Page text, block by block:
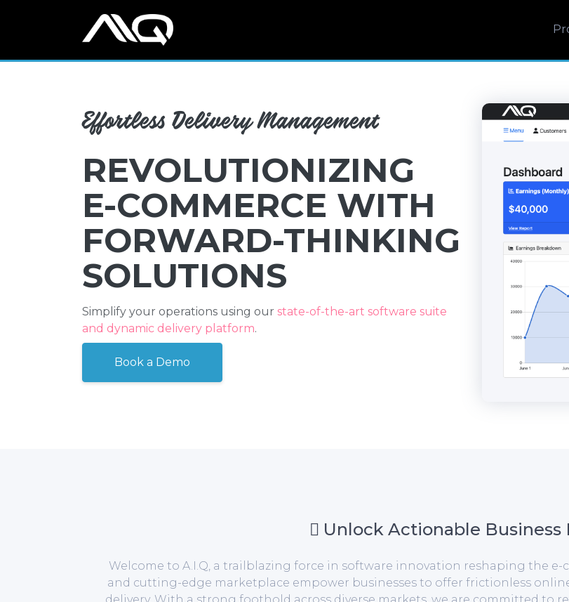
Effortless Delivery Management
REVOLUTIONIZING
E-COMMERCE WITH
FORWARD-THINKING
SOLUTIONS
Simplify your operations using our state-of-the-art software suite
and dynamic delivery platform.
Book a Demo
Unlock Actionable Business
Welcome to A.I.Q, a trailblazing force in software innovation reshaping the e-
and cutting-edge marketplace empower businesses to offer frictionless